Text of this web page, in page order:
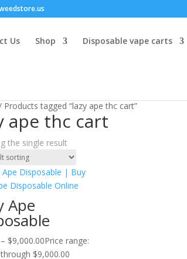
Us Shop Disposable vape carts
Products tagged “lazy ape thc cart”
ape thc cart
the single result
Ape
– $9,000.00Price range:
$9,000.00